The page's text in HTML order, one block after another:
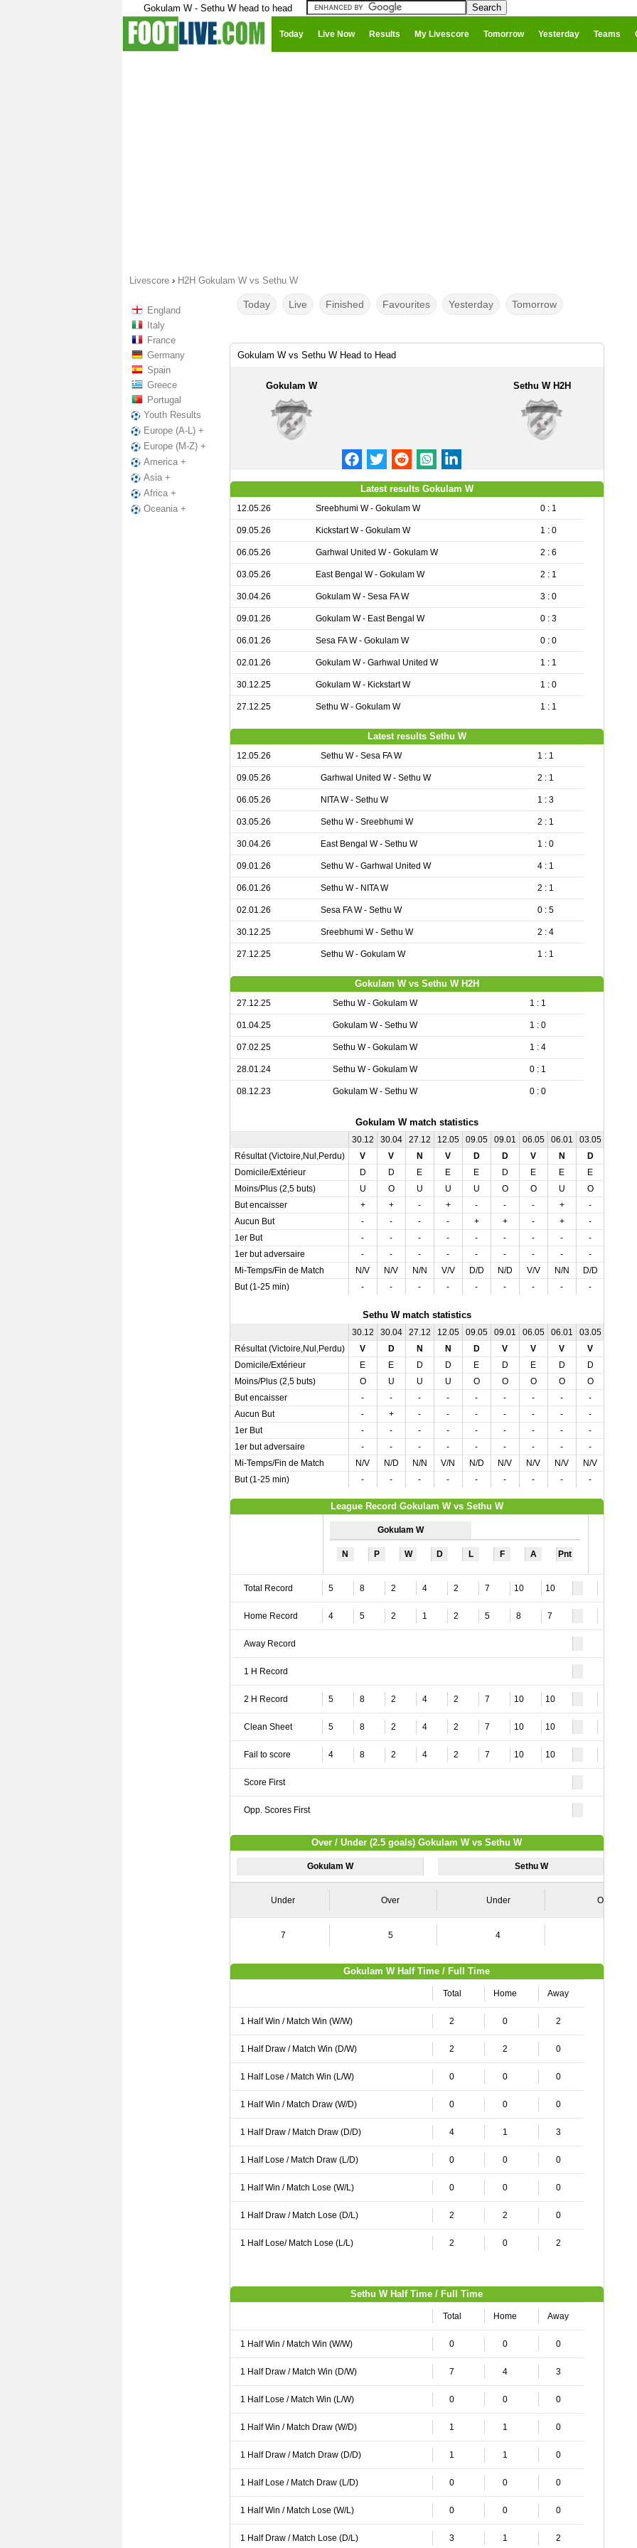
Gokulam W - Sethu W head to head
Today Live Now Results My Livescore Tomorrow Yesterday Teams
Livescore › H2H Gokulam W vs Sethu W
England
Italy
France
Germany
Spain
Greece
Portugal
Youth Results
Europe (A-L) +
Europe (M-Z) +
America +
Asia +
Africa +
Oceania +
Today Live Finished Favourites Yesterday Tomorrow
Gokulam W vs Sethu W Head to Head
Gokulam W Sethu W H2H
Latest results Gokulam W
12.05.26 Sreebhumi W - Gokulam W 0 : 1
09.05.26 Kickstart W - Gokulam W 1 : 0
06.05.26 Garhwal United W - Gokulam W 2 : 6
03.05.26 East Bengal W - Gokulam W 2 : 1
30.04.26 Gokulam W - Sesa FA W 3 : 0
09.01.26 Gokulam W - East Bengal W 0 : 3
06.01.26 Sesa FA W - Gokulam W 0 : 0
02.01.26 Gokulam W - Garhwal United W 1 : 1
30.12.25 Gokulam W - Kickstart W 1 : 0
27.12.25 Sethu W - Gokulam W 1 : 1
Latest results Sethu W
12.05.26 Sethu W - Sesa FA W 1 : 1
09.05.26 Garhwal United W - Sethu W 2 : 1
06.05.26 NITA W - Sethu W 1 : 3
03.05.26 Sethu W - Sreebhumi W 2 : 1
30.04.26 East Bengal W - Sethu W 1 : 0
09.01.26 Sethu W - Garhwal United W 4 : 1
06.01.26 Sethu W - NITA W 2 : 1
02.01.26 Sesa FA W - Sethu W 0 : 5
30.12.25 Sreebhumi W - Sethu W 2 : 4
27.12.25 Sethu W - Gokulam W 1 : 1
Gokulam W vs Sethu W H2H
27.12.25 Sethu W - Gokulam W 1 : 1
01.04.25 Gokulam W - Sethu W 1 : 0
07.02.25 Sethu W - Gokulam W 1 : 4
28.01.24 Sethu W - Gokulam W 0 : 1
08.12.23 Gokulam W - Sethu W 0 : 0
Gokulam W match statistics
30.12 30.04 27.12 12.05 09.05 09.01 06.05 06.01 03.05
Résultat (Victoire,Nul,Perdu)
V V N V D D V N D
Domicile/Extérieur
D D E E E D E E E
Moins/Plus (2,5 buts)
U O U U U O O U O
But encaisser
+ + - + - - - + -
Aucun But
- - - - + + - + -
1er But
- - - - - - - - -
1er but adversaire
- - - - - - - - -
Mi-Temps/Fin de Match
N/V N/V N/N V/V D/D N/D V/V N/N D/D
But (1-25 min)
- - - - - - - - -
Sethu W match statistics
30.12 30.04 27.12 12.05 09.05 09.01 06.05 06.01 03.05
Résultat (Victoire,Nul,Perdu)
V D N N D V V V V
Domicile/Extérieur
E E D D E D E D D
Moins/Plus (2,5 buts)
O U U U O O O O O
But encaisser
- - - - - - - - -
Aucun But
- + - - - - - - -
1er But
- - - - - - - - -
1er but adversaire
- - - - - - - - -
Mi-Temps/Fin de Match
N/V N/D N/N V/N N/D N/V N/V N/V N/V
But (1-25 min)
- - - - - - - - -
League Record Gokulam W vs Sethu W
Gokulam W
N P W D L F A Pnt
Total Record 5 8 2 4 2 7 10 10
Home Record 4 5 2 1 2 5 8 7
Away Record
1 H Record
2 H Record 5 8 2 4 2 7 10 10
Clean Sheet 5 8 2 4 2 7 10 10
Fail to score 4 8 2 4 2 7 10 10
Score First
Opp. Scores First
Over / Under (2.5 goals) Gokulam W vs Sethu W
Gokulam W Sethu W
Under Over Under Over
7 5 4
Gokulam W Half Time / Full Time
Total Home Away
1 Half Win / Match Win (W/W) 2 0 2
1 Half Draw / Match Win (D/W) 2 2 0
1 Half Lose / Match Win (L/W) 0 0 0
1 Half Win / Match Draw (W/D) 0 0 0
1 Half Draw / Match Draw (D/D) 4 1 3
1 Half Lose / Match Draw (L/D) 0 0 0
1 Half Win / Match Lose (W/L) 0 0 0
1 Half Draw / Match Lose (D/L) 2 2 0
1 Half Lose/ Match Lose (L/L) 2 0 2
Sethu W Half Time / Full Time
Total Home Away
1 Half Win / Match Win (W/W) 0 0 0
1 Half Draw / Match Win (D/W) 7 4 3
1 Half Lose / Match Win (L/W) 0 0 0
1 Half Win / Match Draw (W/D) 1 1 0
1 Half Draw / Match Draw (D/D) 1 1 0
1 Half Lose / Match Draw (L/D) 0 0 0
1 Half Win / Match Lose (W/L) 0 0 0
1 Half Draw / Match Lose (D/L) 3 1 2